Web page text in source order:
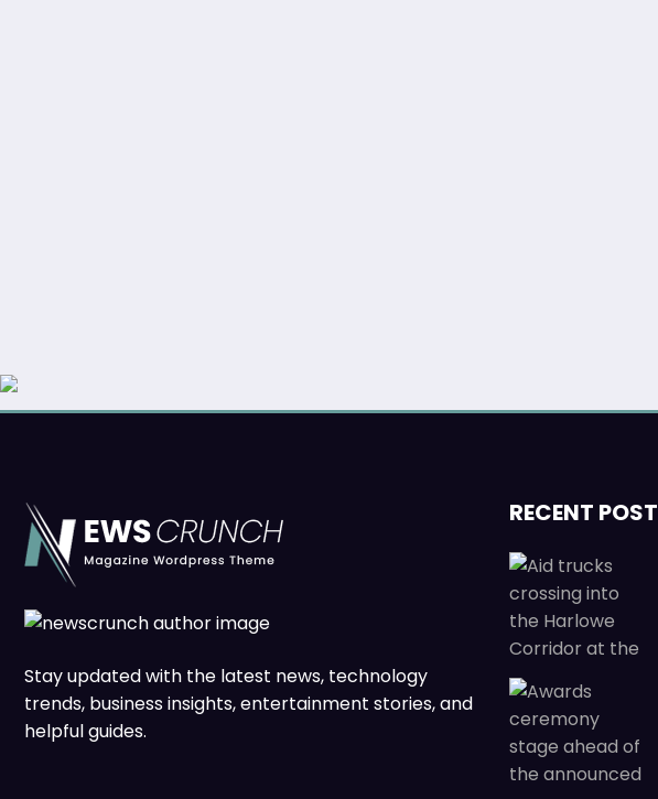
Stay updated with the latest news, technology
trends, business insights, entertainment stories, and
helpful guides.
RECENT POST